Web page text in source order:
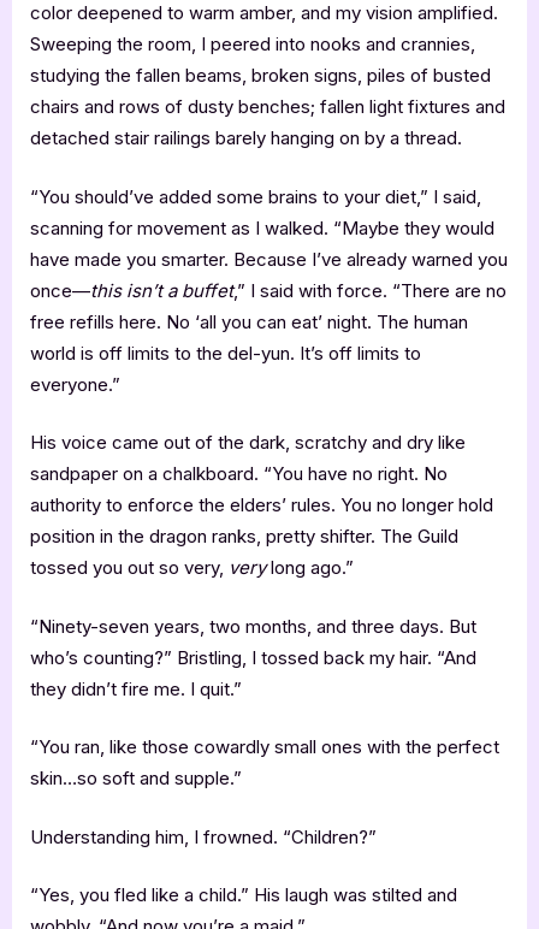
color deepened to warm amber, and my vision amplified.
Sweeping the room, I peered into nooks and crannies,
studying the fallen beams, broken signs, piles of busted
chairs and rows of dusty benches; fallen light fixtures and
detached stair railings barely hanging on by a thread.
“You should’ve added some brains to your diet,” I said,
scanning for movement as I walked. “Maybe they would
have made you smarter. Because I’ve already warned you
once—this isn’t a buffet,” I said with force. “There are no
free refills here. No ‘all you can eat’ night. The human
world is off limits to the del-yun. It’s off limits to
everyone.”
His voice came out of the dark, scratchy and dry like
sandpaper on a chalkboard. “You have no right. No
authority to enforce the elders’ rules. You no longer hold
position in the dragon ranks, pretty shifter. The Guild
tossed you out so very, verylong ago.”
“Ninety-seven years, two months, and three days. But
who’s counting?” Bristling, I tossed back my hair. “And
they didn’t fire me. I quit.”
“You ran, like those cowardly small ones with the perfect
skin…so soft and supple.”
Understanding him, I frowned. “Children?”
“Yes, you fled like a child.” His laugh was stilted and